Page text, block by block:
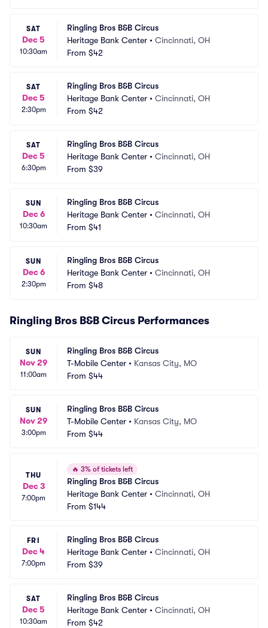
SAT
Dec 5
10:30am
Ringling Bros B&B Circus
Heritage Bank Center • Cincinnati, OH
From $42
SAT
Dec 5
2:30pm
Ringling Bros B&B Circus
Heritage Bank Center • Cincinnati, OH
From $42
SAT
Dec 5
6:30pm
Ringling Bros B&B Circus
Heritage Bank Center • Cincinnati, OH
From $39
SUN
Dec 6
10:30am
Ringling Bros B&B Circus
Heritage Bank Center • Cincinnati, OH
From $41
SUN
Dec 6
2:30pm
Ringling Bros B&B Circus
Heritage Bank Center • Cincinnati, OH
From $48
Ringling Bros B&B Circus Performances
SUN
Nov 29
11:00am
Ringling Bros B&B Circus
T-Mobile Center • Kansas City, MO
From $44
SUN
Nov 29
3:00pm
Ringling Bros B&B Circus
T-Mobile Center • Kansas City, MO
From $44
THU
Dec 3
7:00pm
🔥 3% of tickets left
Ringling Bros B&B Circus
Heritage Bank Center • Cincinnati, OH
From $144
FRI
Dec 4
7:00pm
Ringling Bros B&B Circus
Heritage Bank Center • Cincinnati, OH
From $39
SAT
Dec 5
10:30am
Ringling Bros B&B Circus
Heritage Bank Center • Cincinnati, OH
From $42